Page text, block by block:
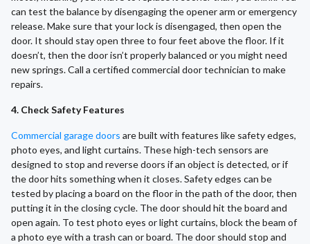
can test the balance by disengaging the opener arm or emergency
release. Make sure that your lock is disengaged, then open the
door. It should stay open three to four feet above the floor. If it
doesn’t, then the door isn’t properly balanced or you might need
new springs. Call a certified commercial door technician to make
repairs.
4. Check Safety Features
Commercial garage doors are built with features like safety edges,
photo eyes, and light curtains. These high-tech sensors are
designed to stop and reverse doors if an object is detected, or if
the door hits something when it closes. Safety edges can be
tested by placing a board on the floor in the path of the door, then
putting it in the closing cycle. The door should hit the board and
open again. To test photo eyes or light curtains, block the beam of
a photo eye with a trash can or board. The door should stop and